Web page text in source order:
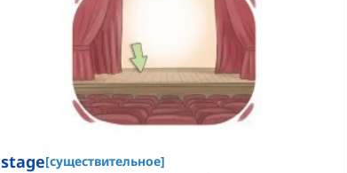
stage[существительное]